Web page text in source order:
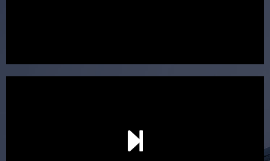
Ongoing reviews are crucial to ensure your strategy
remains relevant and to make adjustments to your